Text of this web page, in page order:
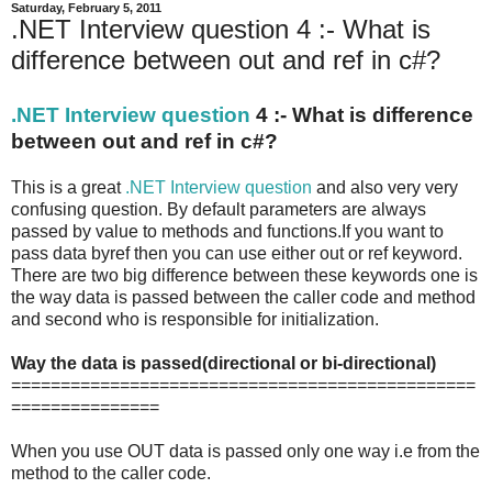
Saturday, February 5, 2011
.NET Interview question 4 :- What is
difference between out and ref in c#?
.NET Interview question 4 :- What is difference
between out and ref in c#?
This is a great .NET Interview question and also very very
confusing question. By default parameters are always
passed by value to methods and functions.If you want to
pass data byref then you can use either out or ref keyword.
There are two big difference between these keywords one is
the way data is passed between the caller code and method
and second who is responsible for initialization.
Way the data is passed(directional or bi-directional)
===============================================
===============
When you use OUT data is passed only one way i.e from the
method to the caller code.